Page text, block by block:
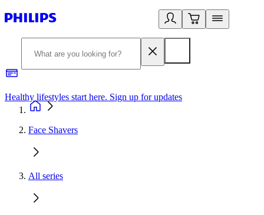
Healthy lifestyles start here. Sign up for updates
Face Shavers
All series